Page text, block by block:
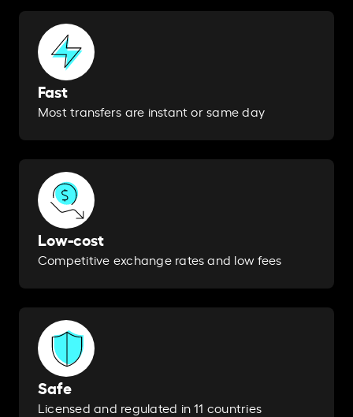
Fast
Most transfers are instant or same day​
Low-cost
Competitive exchange rates and low fees
Safe
Licensed and regulated in 11 countries